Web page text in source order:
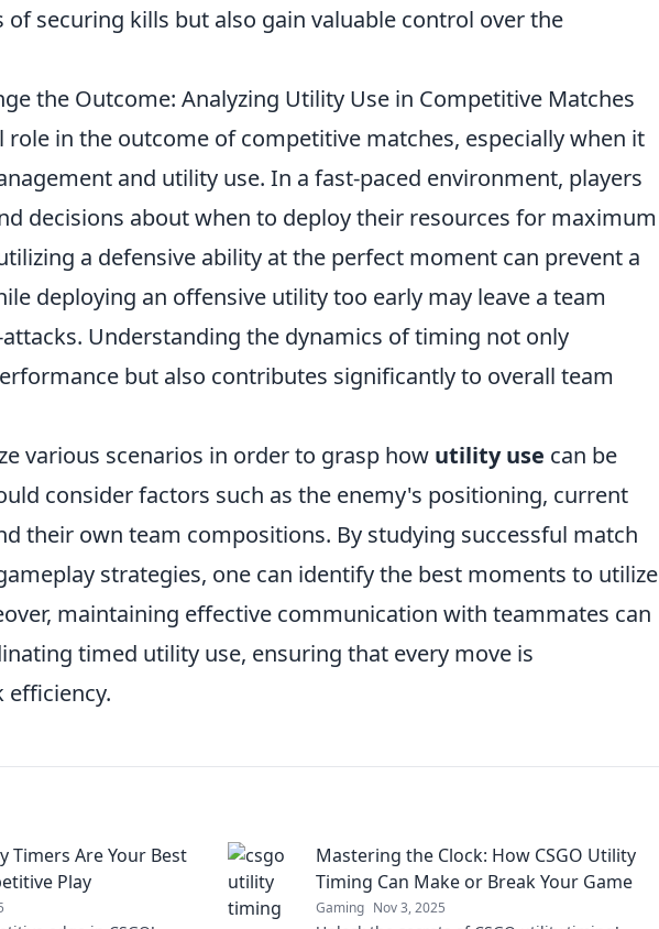
of securing kills but also gain valuable control over the
the Outcome: Analyzing Utility Use in Competitive Matches
role in the outcome of competitive matches, especially when it
and utility use. In a fast-paced environment, players
decisions about when to deploy their resources for maximum
a defensive ability at the perfect moment can prevent a
deploying an offensive utility too early may leave a team
Understanding the dynamics of timing not only
but also contributes significantly to overall team
various scenarios in order to grasp how utility use can be
consider factors such as the enemy's positioning, current
their own team compositions. By studying successful match
strategies, one can identify the best moments to utilize
maintaining effective communication with teammates can
timed utility use, ensuring that every move is
efficiency.
Timers Are Your Best
Play
Mastering the Clock: How CSGO Utility
Timing Can Make or Break Your Game
Gaming Nov 3, 2025